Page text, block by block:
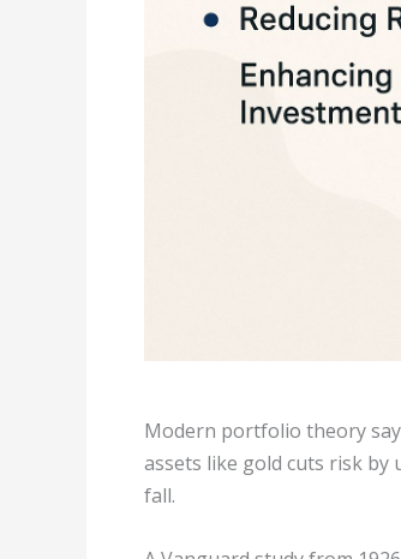
Modern portfolio theory
assets like gold cuts risk by
fall.